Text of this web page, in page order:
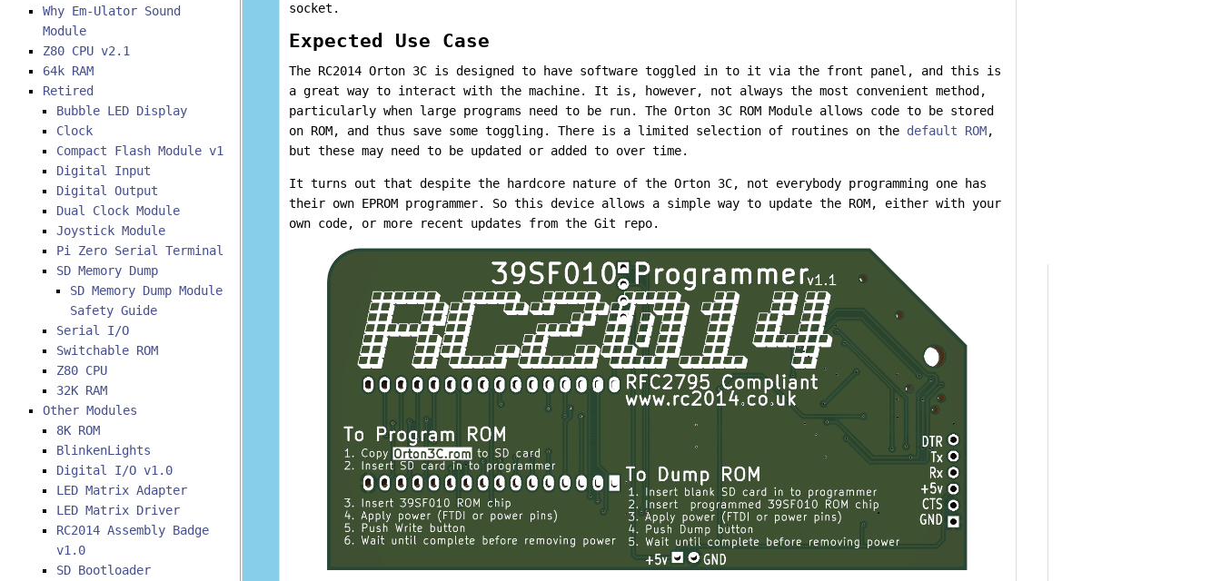
socket.
Expected Use Case
The RC2014 Orton 3C is designed to have software toggled in to it via the front panel, and this is
a great way to interact with the machine. It is, however, not always the most convenient method,
particularly when large programs need to be run. The Orton 3C ROM Module allows code to be stored
on ROM, and thus save some toggling. There is a limited selection of routines on the default ROM,
but these may need to be updated or added to over time.
It turns out that despite the hardcore nature of the Orton 3C, not everybody programming one has
their own EPROM programmer. So this device allows a simple way to update the ROM, either with your
own code, or more recent updates from the Git repo.
Why Em-Ulator Sound
Module
Z80 CPU v2.1
64k RAM
Retired
Bubble LED Display
Clock
Compact Flash Module v1
Digital Input
Digital Output
Dual Clock Module
Joystick Module
Pi Zero Serial Terminal
SD Memory Dump
SD Memory Dump Module
Safety Guide
Serial I/O
Switchable ROM
Z80 CPU
32K RAM
Other Modules
8K ROM
BlinkenLights
Digital I/O v1.0
LED Matrix Adapter
LED Matrix Driver
RC2014 Assembly Badge
v1.0
SD Bootloader